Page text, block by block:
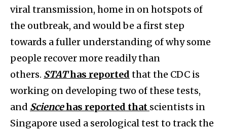
viral transmission, home in on hotspots of
the outbreak, and would be a first step
towards a fuller understanding of why some
people recover more readily than
others. STAThas reported that the CDC is
working on developing two of these tests,
and Sciencehas reported that scientists in
Singapore used a serological test to track the